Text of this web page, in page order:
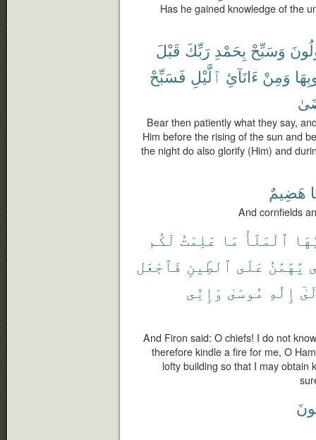
Has he gained knowledge of the
وَسَبِّحْ بِحَمْدِ رَبِّكَ قَبْلَ
وَمِنْ ءَانَآئِ ٱلَّيْلِ فَسَبِّحْ
Bear then patiently what they say,
Him before the rising of the sun and
the night do also glorify (Him) and
هَضِيمٌ
And cornfields
ٱلْمَلَأُ مَا عَلِمْتُ لَكُم
يَٰهَٰمَٰنُ عَلَى ٱلطِّينِ فَٱجْعَل
إِلَٰهِ مُوسَىٰ وَإِنِّى
And Firon said: O chiefs! I do not
therefore kindle a fire for me, O
lofty building so that I may obtain